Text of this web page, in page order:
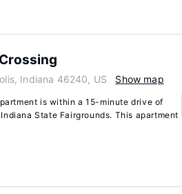
Indiana 46240, US Show map
is within a 15-minute drive of
State Fairgrounds. This apartment